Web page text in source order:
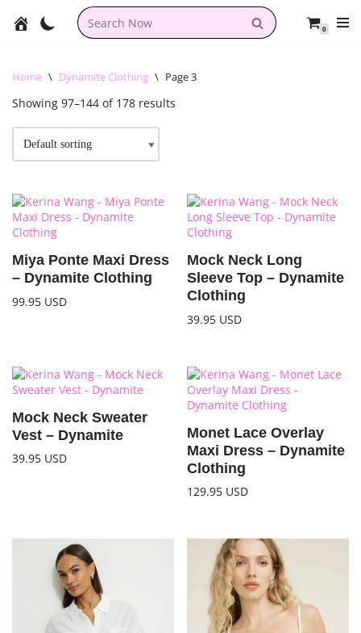
content
0
Home \ Dynamite Clothing \ Page 3
Showing 97–144 of 178 results
Miya Ponte Maxi Dress
– Dynamite Clothing
99.95 USD
Mock Neck Long
Sleeve Top – Dynamite
Clothing
39.95 USD
Mock Neck Sweater
Vest – Dynamite
39.95 USD
Monet Lace Overlay
Maxi Dress – Dynamite
Clothing
129.95 USD